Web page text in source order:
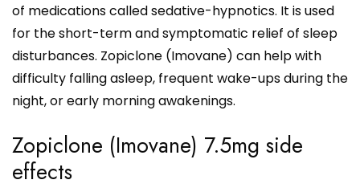
of medications called sedative-hypnotics. It is used
for the short-term and symptomatic relief of sleep
disturbances. Zopiclone (Imovane) can help with
difficulty falling asleep, frequent wake-ups during the
night, or early morning awakenings.
Zopiclone (Imovane) 7.5mg side
effects